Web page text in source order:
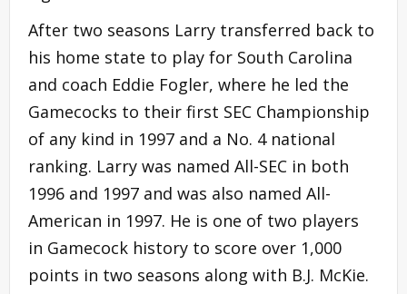
After two seasons Larry transferred back to
his home state to play for South Carolina
and coach Eddie Fogler, where he led the
Gamecocks to their first SEC Championship
of any kind in 1997 and a No. 4 national
ranking. Larry was named All-SEC in both
1996 and 1997 and was also named All-
American in 1997. He is one of two players
in Gamecock history to score over 1,000
points in two seasons along with B.J. McKie.